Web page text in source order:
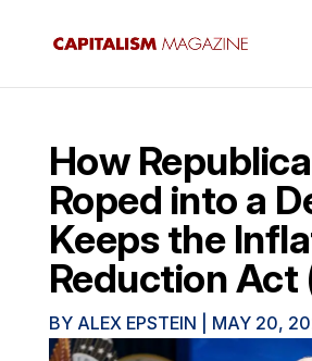
How
Roped into a
Keeps the
Reduction Act
BY ALEX EPSTEIN MAY 20,